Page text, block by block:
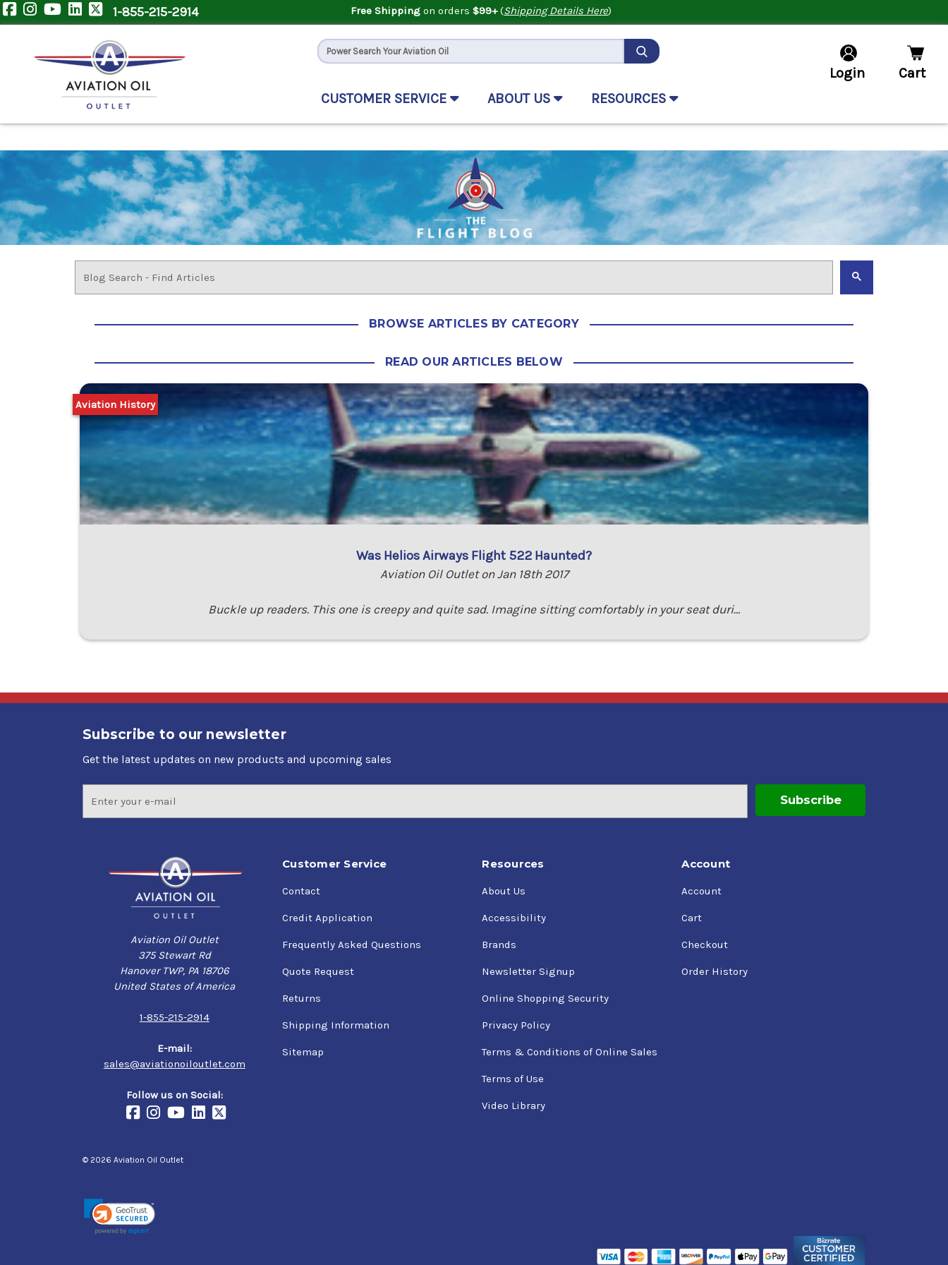
1-855-215-2914 Free Shipping on orders $99+(Shipping Details Here)
CUSTOMER SERVICE ABOUT US RESOURCES
Login Cart
BROWSE ARTICLES BY CATEGORY
READ OUR ARTICLES BELOW
Was Helios Airways Flight 522 Haunted?
Aviation Oil Outlet on Jan 18th 2017
Buckle up readers. This one is creepy and quite sad. Imagine sitting comfortably in your seat duri…
Aviation History
Subscribe to our newsletter
Get the latest updates on new products and upcoming sales
Address
Aviation Oil Outlet
375 Stewart Rd
Hanover TWP, PA 18706
United States of America
1-855-215-2914
E-mail:
sales@aviationoiloutlet.com
Follow us on Social:
Customer Service
Contact
Credit Application
Frequently Asked Questions
Quote Request
Returns
Shipping Information
Sitemap
Resources
About Us
Accessibility
Brands
Newsletter Signup
Online Shopping Security
Privacy Policy
Terms & Conditions of Online Sales
Terms of Use
Video Library
Account
Account
Cart
Checkout
Order History
© 2026 Aviation Oil Outlet